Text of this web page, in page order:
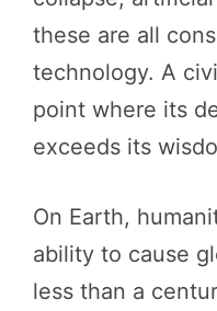
these are all
technology. A
point where its
exceeds its
On Earth,
ability to cause
less than a